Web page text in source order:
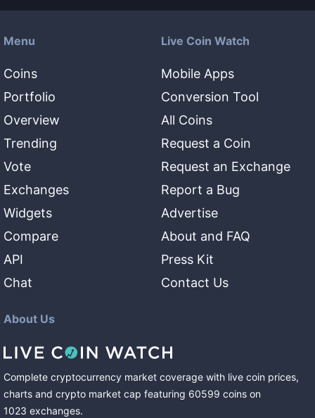
Menu
Coins
Portfolio
Overview
Trending
Vote
Exchanges
Widgets
Compare
API
Chat
Live Coin Watch
Mobile Apps
Conversion Tool
All Coins
Request a Coin
Request an Exchange
Report a Bug
Advertise
About and FAQ
Press Kit
Contact Us
About Us
Complete cryptocurrency market coverage with live coin prices,
charts and crypto market cap featuring 60599 coins on
1023 exchanges.